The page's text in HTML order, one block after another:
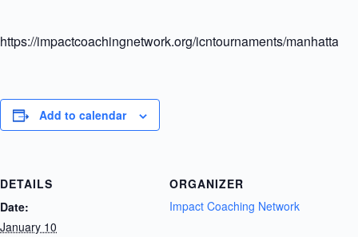
https://impactcoachingnetwork.org/icntournaments/
Add to calendar
DETAILS
Date:
January 10
ORGANIZER
Impact Coaching Network